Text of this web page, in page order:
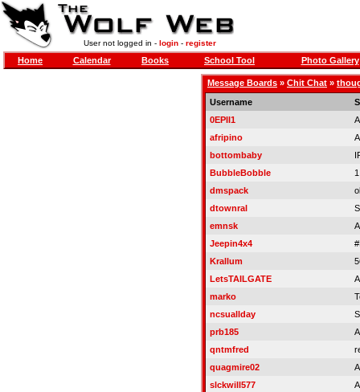
User not logged in - login- register
Home Calendar Books School Tool Photo Gallery
Message Boards » Chit Chat »
Username
0EPII1
afripino
bottombaby
BubbleBobble
dmspack
dtownral
emnsk
Jeepin4x4
Krallum
LetsTAILGATE
marko
ncsuallday
prb185
qntmfred
quagmire02
slckwill577